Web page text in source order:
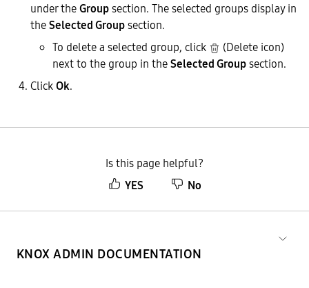
under theGroupsection. The selected groups display in
theSelected Groupsection.
To delete a selected group, click
(Delete icon)
next to the group in theSelected Groupsection.
ClickOk.
Is this page helpful?
YES
No
KNOX ADMIN DOCUMENTATION